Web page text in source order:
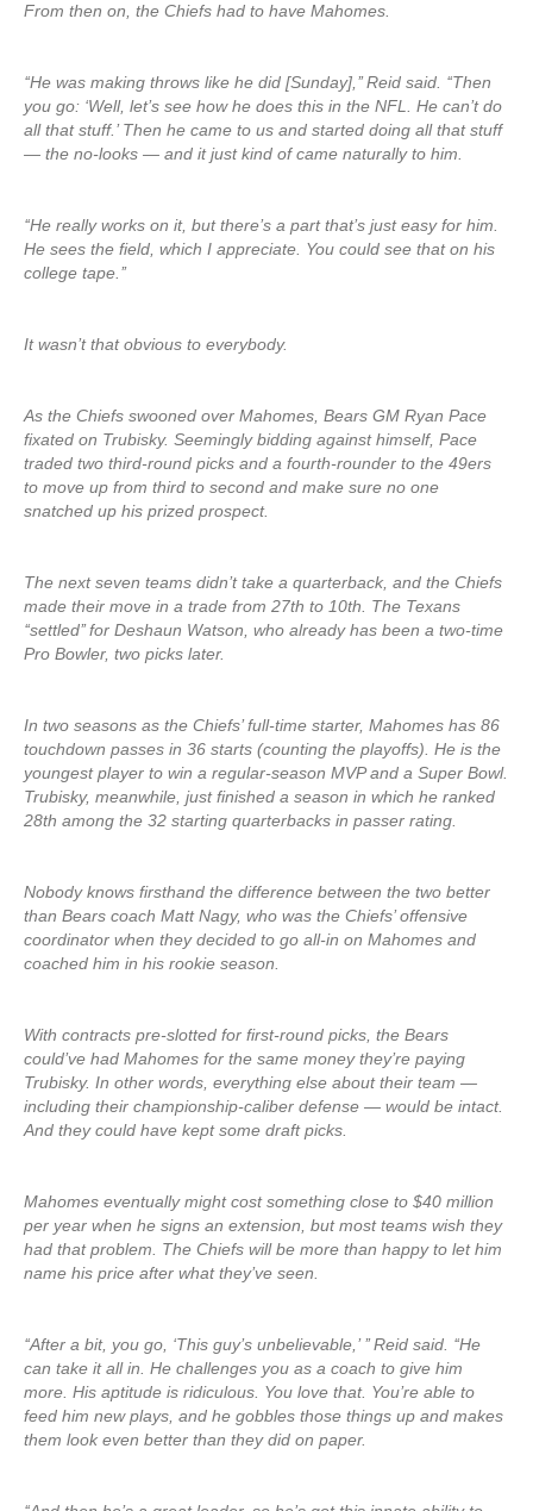
From then on, the Chiefs had to have Mahomes.
‘‘He was making throws like he did [Sunday],’’ Reid said. ‘‘Then
you go: ‘Well, let’s see how he does this in the NFL. He can’t do
all that stuff.’ Then he came to us and started doing all that stuff
— the no-looks — and it just kind of came naturally to him.
‘‘He really works on it, but there’s a part that’s just easy for him.
He sees the field, which I appreciate. You could see that on his
college tape.’’
It wasn’t that obvious to everybody.
As the Chiefs swooned over Mahomes, Bears GM Ryan Pace
fixated on Trubisky. Seemingly bidding against himself, Pace
traded two third-round picks and a fourth-rounder to the 49ers
to move up from third to second and make sure no one
snatched up his prized prospect.
The next seven teams didn’t take a quarterback, and the Chiefs
made their move in a trade from 27th to 10th. The Texans
‘‘settled’’ for Deshaun Watson, who already has been a two-time
Pro Bowler, two picks later.
In two seasons as the Chiefs’ full-time starter, Mahomes has 86
touchdown passes in 36 starts (counting the playoffs). He is the
youngest player to win a regular-season MVP and a Super Bowl.
Trubisky, meanwhile, just finished a season in which he ranked
28th among the 32 starting quarterbacks in passer rating.
Nobody knows firsthand the difference between the two better
than Bears coach Matt Nagy, who was the Chiefs’ offensive
coordinator when they decided to go all-in on Mahomes and
coached him in his rookie season.
With contracts pre-slotted for first-round picks, the Bears
could’ve had Mahomes for the same money they’re paying
Trubisky. In other words, everything else about their team —
including their championship-caliber defense — would be intact.
And they could have kept some draft picks.
Mahomes eventually might cost something close to $40 million
per year when he signs an extension, but most teams wish they
had that problem. The Chiefs will be more than happy to let him
name his price after what they’ve seen.
‘‘After a bit, you go, ‘This guy’s unbelievable,’ ’’ Reid said. ‘‘He
can take it all in. He challenges you as a coach to give him
more. His aptitude is ridiculous. You love that. You’re able to
feed him new plays, and he gobbles those things up and makes
them look even better than they did on paper.